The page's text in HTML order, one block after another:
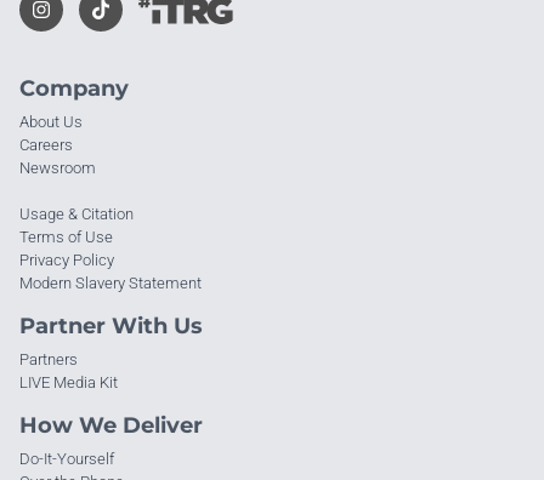
Company
About Us
Careers
Newsroom
Usage & Citation
Terms of Use
Privacy Policy
Modern Slavery Statement
Partner With Us
Partners
LIVE Media Kit
How We Deliver
Do-It-Yourself